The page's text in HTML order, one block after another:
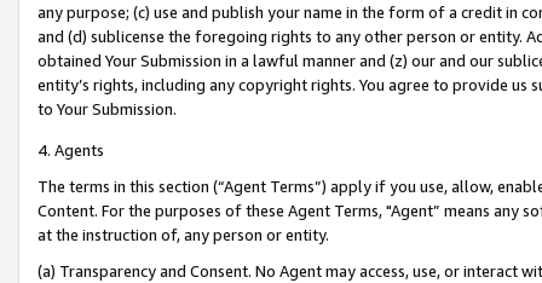
any purpose; (c) use and publish your name in the form of a credit in
and (d) sublicense the foregoing rights to any other person or entity.
obtained Your Submission in a lawful manner and (z) our and our
entity’s rights, including any copyright rights. You agree to provide us
to Your Submission.
4. Agents
The terms in this section (“Agent Terms”) apply if you use, allow,
Content. For the purposes of these Agent Terms, "Agent” means
at the instruction of, any person or entity.
(a) Transparency and Consent. No Agent may access, use, or